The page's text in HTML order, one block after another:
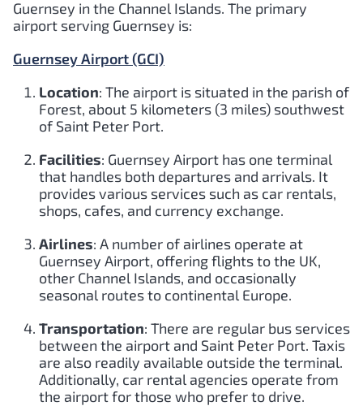
Guernsey in the Channel Islands. The primary
airport serving Guernsey is:
Guernsey Airport (GCI)
Location: The airport is situated in the parish of
Forest, about 5 kilometers (3 miles) southwest
of Saint Peter Port.
Facilities: Guernsey Airport has one terminal
that handles both departures and arrivals. It
provides various services such as car rentals,
shops, cafes, and currency exchange.
Airlines: A number of airlines operate at
Guernsey Airport, offering flights to the UK,
other Channel Islands, and occasionally
seasonal routes to continental Europe.
Transportation: There are regular bus services
between the airport and Saint Peter Port. Taxis
are also readily available outside the terminal.
Additionally, car rental agencies operate from
the airport for those who prefer to drive.